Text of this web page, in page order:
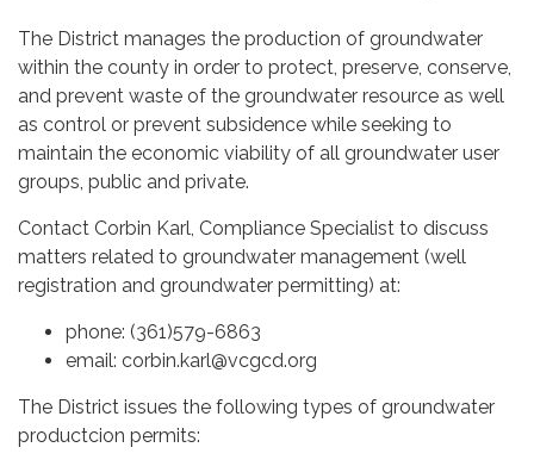
The District manages the production of groundwater
within the county in order to protect, preserve, conserve,
and prevent waste of the groundwater resource as well
as control or prevent subsidence while seeking to
maintain the economic viability of all groundwater user
groups, public and private.
Contact Corbin Karl, Compliance Specialist to discuss
matters related to groundwater management (well
registration and groundwater permitting) at:
phone: (361)579-6863
email: corbin.karl@vcgcd.org
The District issues the following types of groundwater
productcion permits: